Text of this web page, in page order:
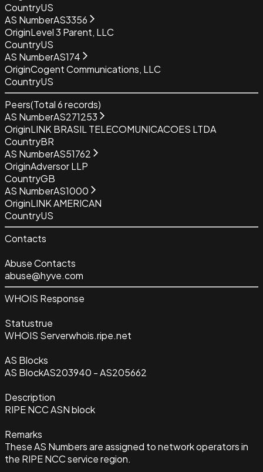
CountryUS
AS NumberAS3356
OriginLevel 3 Parent, LLC
CountryUS
AS NumberAS174
OriginCogent Communications, LLC
CountryUS
Peers(Total6records)
AS NumberAS271253
OriginLINK BRASIL TELECOMUNICACOES LTDA
CountryBR
AS NumberAS51762
OriginAdversor LLP
CountryGB
AS NumberAS1000
OriginLINK AMERICAN
CountryUS
Contacts
Abuse Contacts
abuse@hyve.com
WHOIS Response
Statustrue
WHOIS Serverwhois.ripe.net
AS Blocks
AS BlockAS203940 - AS205662
Description
RIPE NCC ASN block
Remarks
These AS Numbers are assigned to network operators in
the RIPE NCC service region.